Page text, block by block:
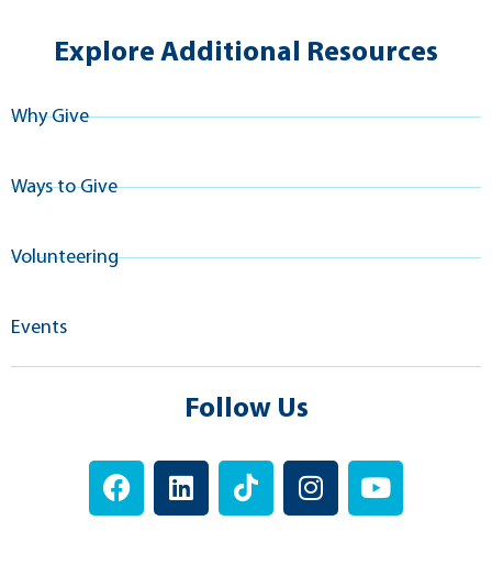
Explore Additional Resources
Why Give
Ways to Give
Volunteering
Events
Follow Us
F
a
L
i
T
i
I
n
Y
o